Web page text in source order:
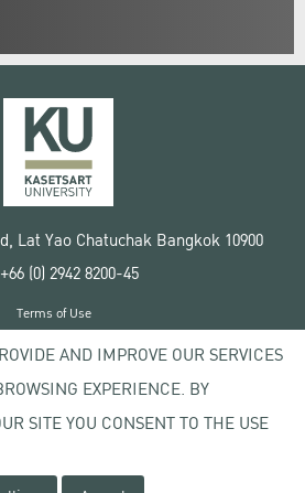
Lat Yao Chatuchak Bangkok 10900
(0) 2942 8200-45
© 2020 Kasetsart University
Terms of Use
Privacy policyAND IMPROVE OUR SERVICES
EXPERIENCE. BY
SITE YOU CONSENT TO THE USE